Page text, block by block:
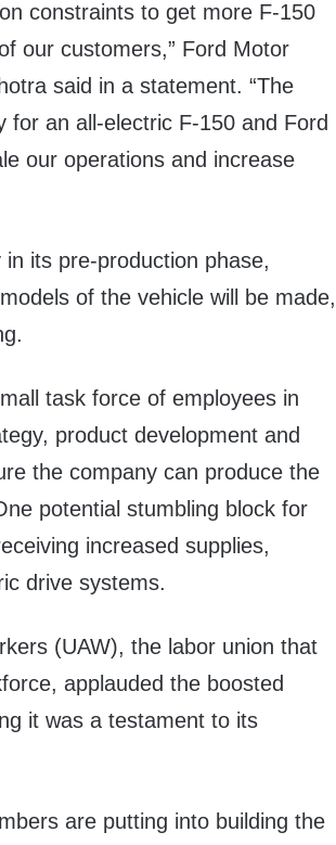
constraints to get more F-150
our customers,” Ford Motor
said in a statement. “The
for an all-electric F-150 and Ford
our operations and increase
its pre-production phase,
of the vehicle will be made,
task force of employees in
product development and
the company can produce the
potential stumbling block for
increased supplies,
drive systems.
(UAW), the labor union that
applauded the boosted
it was a testament to its
are putting into building the